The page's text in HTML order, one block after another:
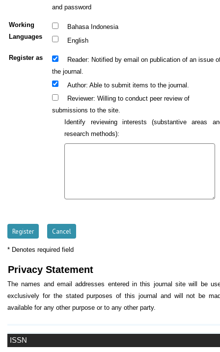
ISSN
and password
Working
Languages
Bahasa Indonesia
English
Register as Reader: Notified by email on publication of an issue
the journal.
Author: Able to submit items to the journal.
Reviewer: Willing to conduct peer review of
submissions to the site.
Identify reviewing interests (substantive areas
research methods):
* Denotes required field
Privacy Statement
The names and email addresses entered in this journal site will be
exclusively for the stated purposes of this journal and will not be
available for any other purpose or to any other party.